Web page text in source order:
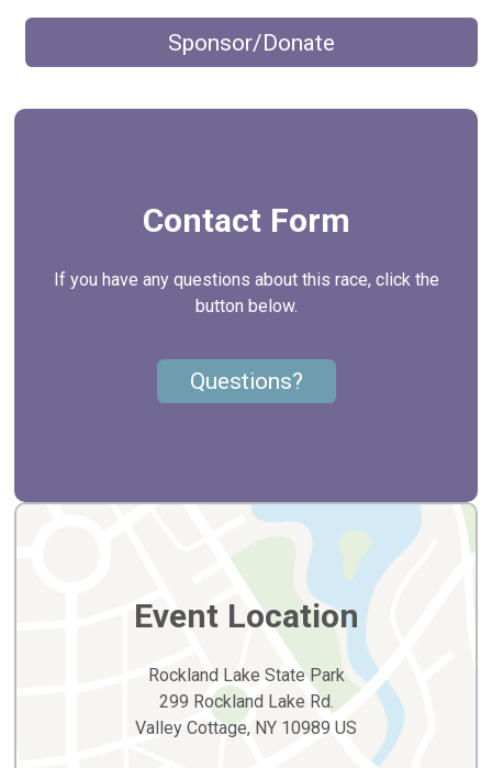
Sponsor/Donate
Contact Form
If you have any questions about this race, click the
button below.
Questions?
Event Location
Rockland Lake State Park
299 Rockland Lake Rd.
Valley Cottage, NY 10989 US